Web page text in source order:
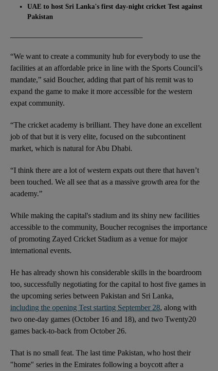
UAE to host Sri Lanka's first day-night cricket Test against
Pakistan
“We want to create a community hub for everybody to use the
facilities at an affordable price in line with the Sports Council’s
mandate,” said Boucher, adding that part of his remit was to
expand the game to make it more accessible for the western
expat community.
“The cricket academy is brilliant. They have done an excellent
job of that but it is very elite, focused on the subcontinent
market, which is natural for Abu Dhabi.
“I think there are a lot of western expats out there that haven’t
been touched. We all see that as a massive growth area for the
academy.”
While making the capital's stadium and its shiny new facilities
accessible to the community, Boucher recognises the importance
of promoting Zayed Cricket Stadium as a venue for major
international events.
He has already shown his considerable skills in the boardroom
too, successfully negotiating for the capital to host five games in
the upcoming series between Pakistan and Sri Lanka,
including the opening Test starting September 28, along with
two one-day games (October 16 and 18), and two Twenty20
games back-to-back from October 26.
That is no small feat. The last time Pakistan, who host their
"home" series in the Emirates following a boycott after a